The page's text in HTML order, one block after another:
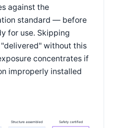
against the
standard — before
for use. Skipping
without this
concentrates if
improperly installed
Structure assembled Safety certified